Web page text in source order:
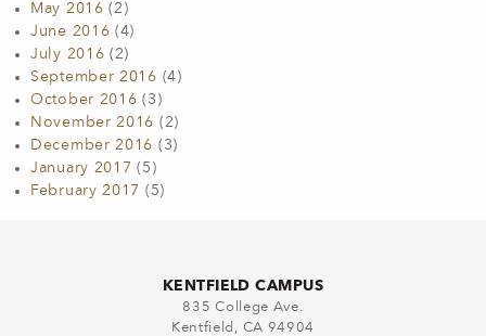
May 2016 (2)
June 2016 (4)
July 2016 (2)
September 2016 (4)
October 2016 (3)
November 2016 (2)
December 2016 (3)
January 2017 (5)
February 2017 (5)
KENTFIELD CAMPUS
835 College Ave.
Kentfield, CA 94904